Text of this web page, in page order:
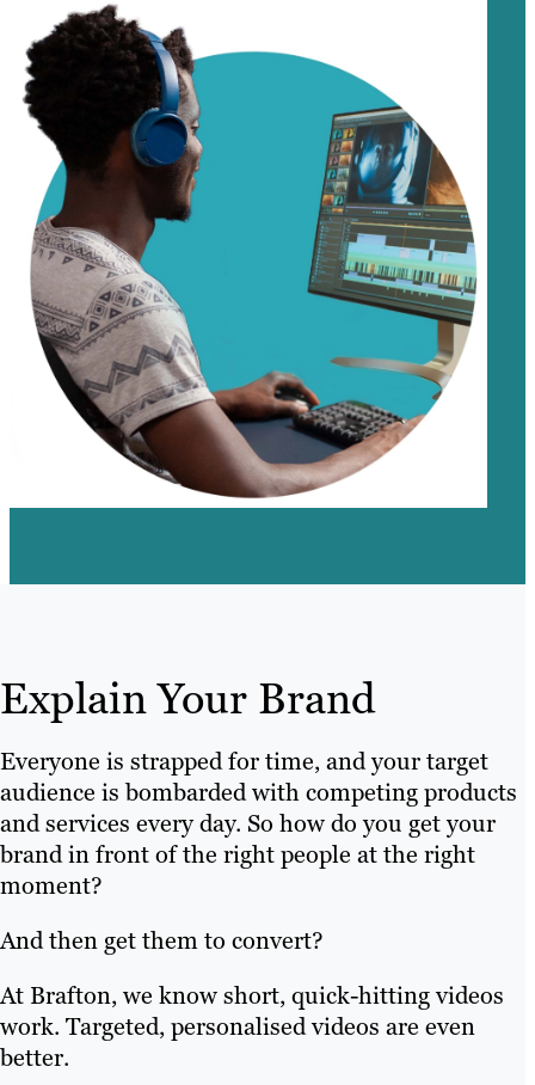
Explain Your Brand
Everyone is strapped for time, and your target
audience is bombarded with competing products
and services every day. So how do you get your
brand in front of the right people at the right
moment?
And then get them to convert?
At Brafton, we know short, quick-hitting videos
work. Targeted, personalised videos are even
better.